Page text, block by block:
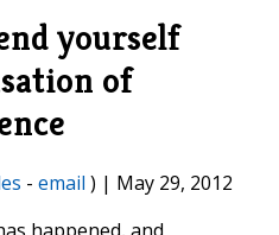
yourself
of
- email ) | May 29, 2012